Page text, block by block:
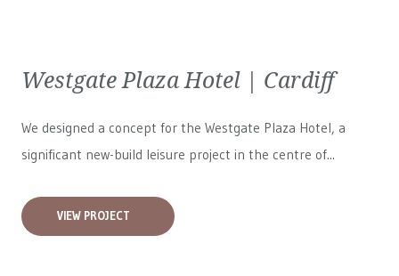
Westgate Plaza Hotel | Cardiff
We designed a concept for the Westgate Plaza Hotel, a
significant new-build leisure project in the centre of...
VIEW PROJECT